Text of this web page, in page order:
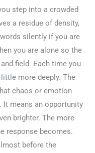
step into a crowded
a residue of density,
silently if you are
you are alone so the
field. Each time you
more deeply. The
chaos or emotion
It means an opportunity
brighter. The more
response becomes.
before the